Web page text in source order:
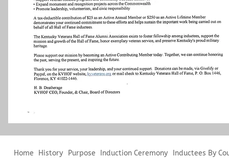
Home History Purpose Induction Ceremony
Inductees By